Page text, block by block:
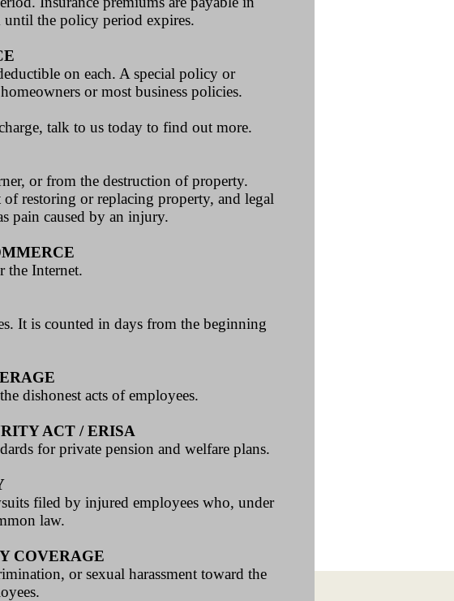
until the policy period expires.
on each. A special policy or
or most business policies.
talk to us today to find out more.
or from the destruction of property.
of restoring or replacing property, and legal
pain caused by an injury.
the Internet.
It is counted in days from the beginning
dishonest acts of employees.
ACT / ERISA
for private pension and welfare plans.
filed by injured employees who, under
law.
COVERAGE
or sexual harassment toward the